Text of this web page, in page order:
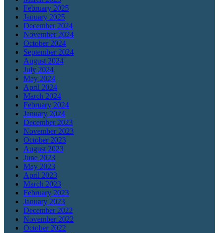
February 2025
January 2025
December 2024
November 2024
October 2024
September 2024
August 2024
July 2024
May 2024
April 2024
March 2024
February 2024
January 2024
December 2023
November 2023
October 2023
August 2023
June 2023
May 2023
April 2023
March 2023
February 2023
January 2023
December 2022
November 2022
October 2022